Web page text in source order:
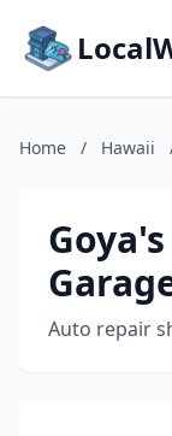
Home / Hawaii
Goya's
Auto repair